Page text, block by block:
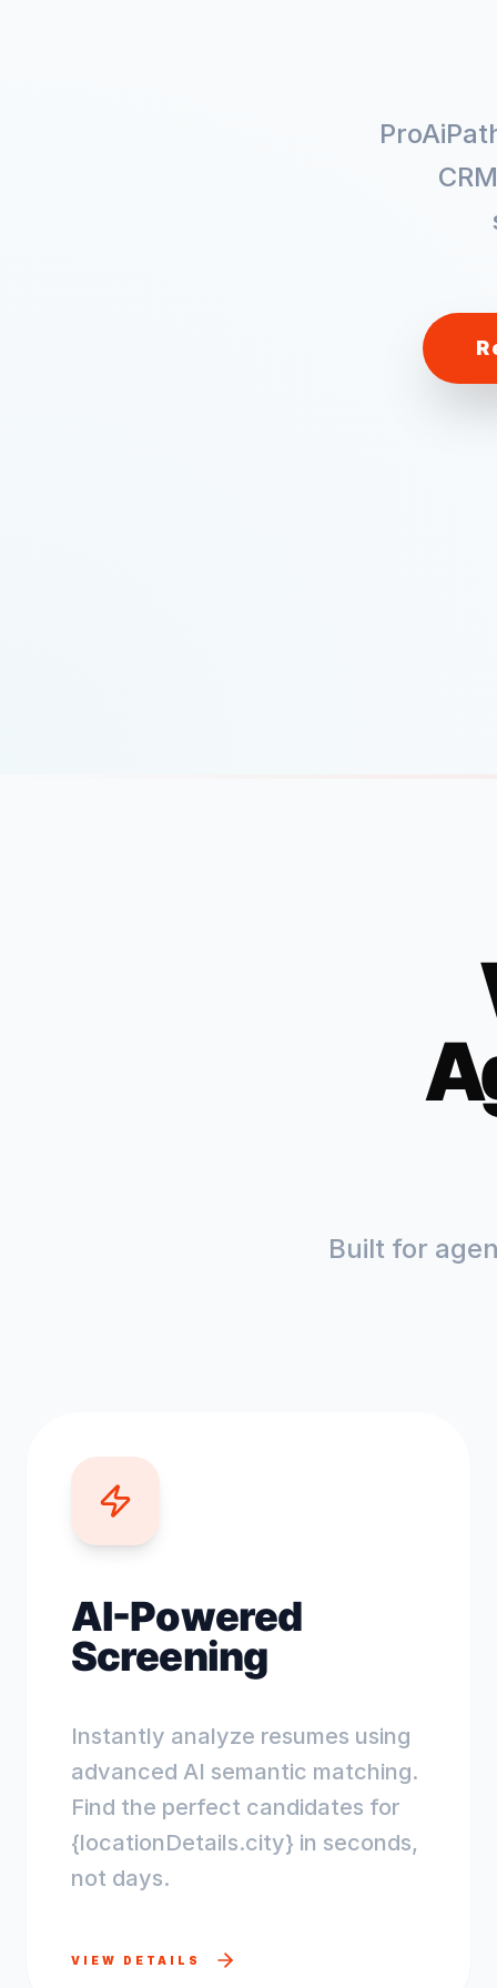
Built for
AI-Powered
Screening
Instantly analyze resumes using
advanced AI semantic matching.
Find the perfect candidates for
{locationDetails.city} in seconds,
not days.
VIEW DETAILS